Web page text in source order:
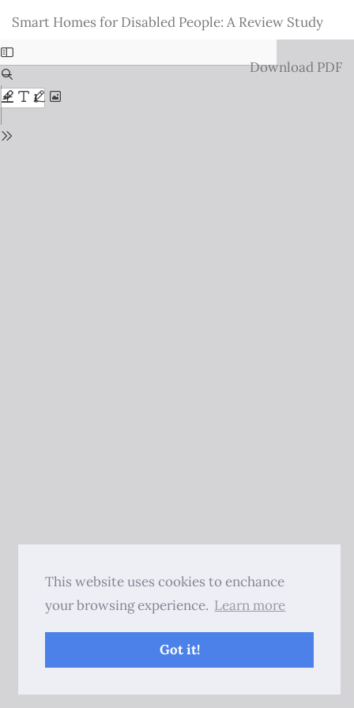
This website uses cookies to enchance
your browsing experience. Learn more
Got it!
Issue
Details
Smart Homes for Disabled People: A Review Study
Download
Download PDF